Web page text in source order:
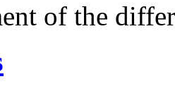
of the